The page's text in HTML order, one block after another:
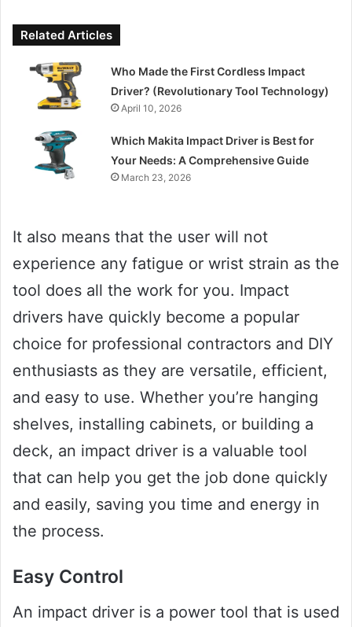
Related Articles
Who Made the First Cordless Impact
Driver? (Revolutionary Tool Technology)
April 10, 2026
Which Makita Impact Driver is Best for
Your Needs: A Comprehensive Guide
March 23, 2026
It also means that the user will not
experience any fatigue or wrist strain as the
tool does all the work for you. Impact
drivers have quickly become a popular
choice for professional contractors and DIY
enthusiasts as they are versatile, efficient,
and easy to use. Whether you’re hanging
shelves, installing cabinets, or building a
deck, an impact driver is a valuable tool
that can help you get the job done quickly
and easily, saving you time and energy in
the process.
Easy Control
An impact driver is a power tool that is used